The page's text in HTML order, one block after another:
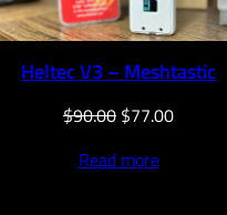
Heltec V3 – Meshtastic
$90.00 Original
was:
$77.00Current
Read more